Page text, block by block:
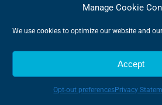
Manage Cookie
We use cookies to optimize our website and
Accept
Opt-out preferencesPrivacy
Jens Præstgård